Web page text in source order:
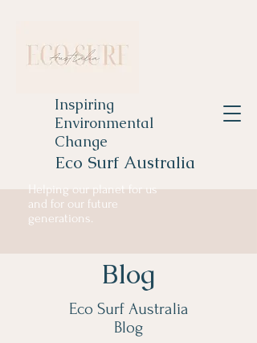
Inspiring
Environmental
Change
Eco Surf Australia
Helping our planet for us
and for our future
generations.
Blog
Eco Surf Australia
Blog